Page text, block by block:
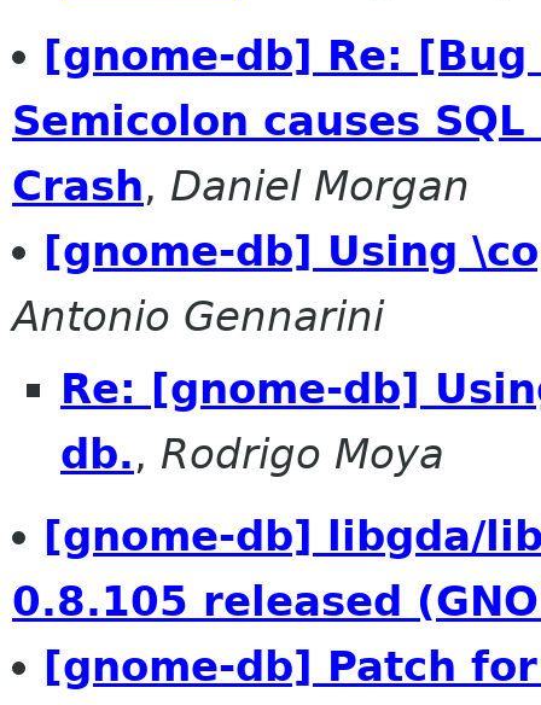
[gnome-db] Re:
Semicolon causes
Crash, Daniel Morgan
[gnome-db] Using
Antonio Gennarini
Re: [gnome-db]
db., Rodrigo Moya
[gnome-db] libgda/
0.8.105 released
[gnome-db] Patch